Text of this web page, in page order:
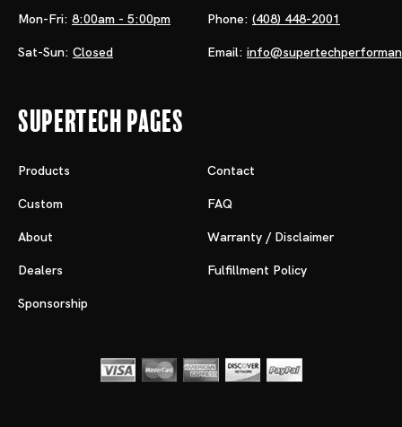
Mon-Fri: 8:00am - 5:00pm
Sat-Sun: Closed
Phone: (408) 448-2001
Email:
Supertech Pages
Products
Custom
About
Dealers
Sponsorship
Contact
FAQ
Warranty / Disclaimer
Fulfillment Policy